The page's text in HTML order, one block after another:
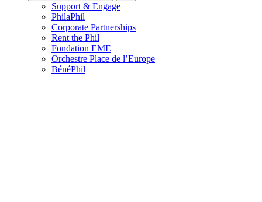
Support & Engage
PhilaPhil
Corporate Partnerships
Rent the Phil
Fondation EME
Orchestre Place de l’Europe
BénéPhil